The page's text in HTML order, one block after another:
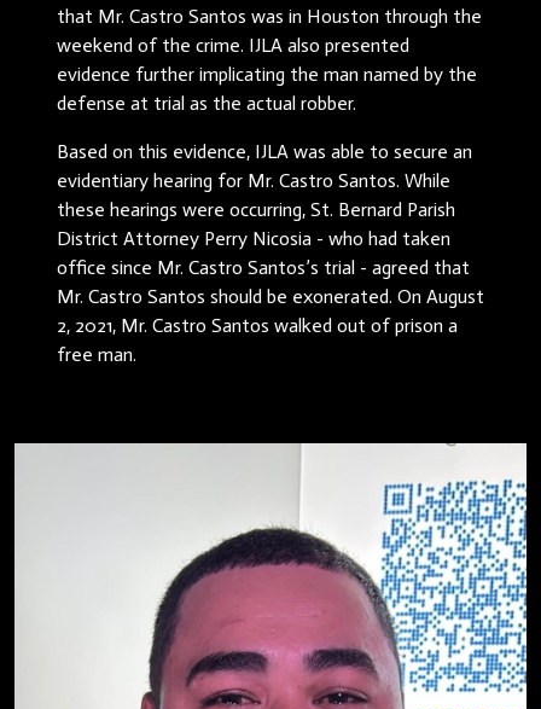
that Mr. Castro Santos was in Houston through the
weekend of the crime. IJLA also presented
evidence further implicating the man named by the
defense at trial as the actual robber.
Based on this evidence, IJLA was able to secure an
evidentiary hearing for Mr. Castro Santos. While
these hearings were occurring, St. Bernard Parish
District Attorney Perry Nicosia - who had taken
office since Mr. Castro Santos’s trial - agreed that
Mr. Castro Santos should be exonerated. On August
2, 2021, Mr. Castro Santos walked out of prison a
free man.